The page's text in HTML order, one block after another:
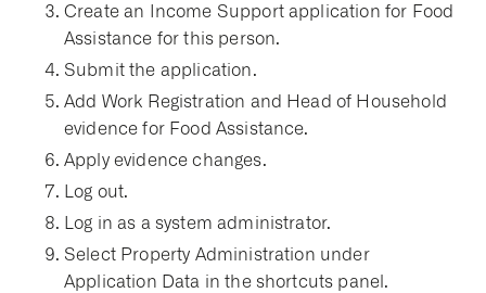
Create an Income Support application for Food
Assistance for this person.
Submit the application.
Add Work Registration and Head of Household
evidence for Food Assistance.
Apply evidence changes.
Log out.
Log in as a system administrator.
Select Property Administration under
Application Data in the shortcuts panel.